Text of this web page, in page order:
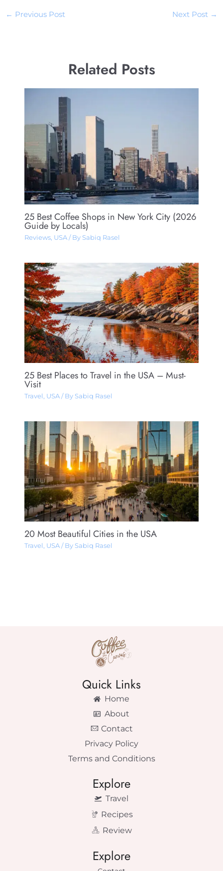
← Previous Post Next Post →
Related Posts
25 Best Coffee Shops in New York City (2026
Guide by Locals)
Reviews, USA/ By Sabiq Rasel
25 Best Places to Travel in the USA – Must-
Visit
Travel , USA/ By Sabiq Rasel
20 Most Beautiful Cities in the USA
Travel , USA/ By Sabiq Rasel
Quick Links
Home
About
Contact
Privacy Policy
Terms and Conditions
Explore
Travel
Recipes
Review
Explore